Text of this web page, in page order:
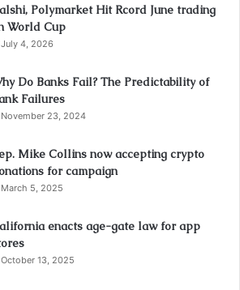
Polymarket Hit Rcord June trading
World Cup
July 4, 2026
Do Banks Fail? The Predictability of
Failures
November 23, 2024
Mike Collins now accepting crypto
for campaign
March 5, 2025
enacts age-gate law for app
October 13, 2025